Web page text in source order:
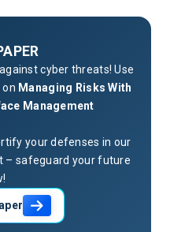
cyber threats! Use
Managing Risks With
Management
your defenses in our
– safeguard your future